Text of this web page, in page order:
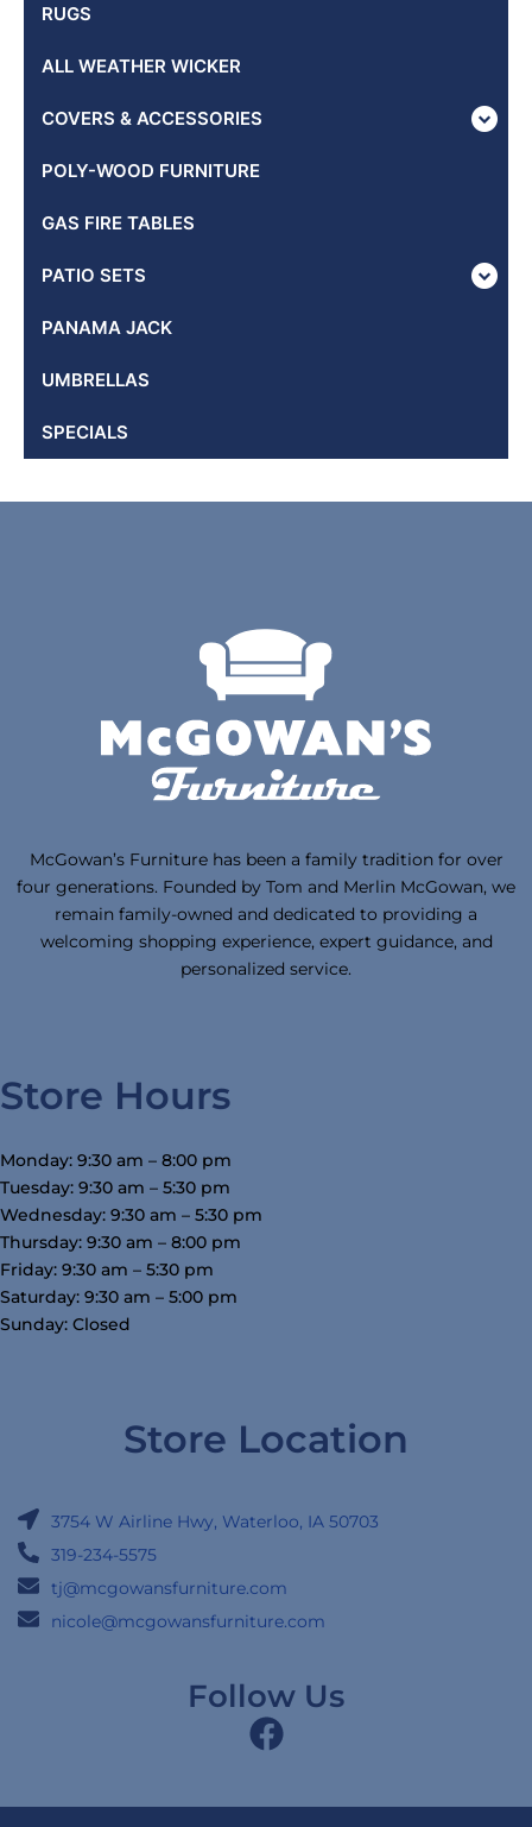
RUGS
ALL WEATHER WICKER
COVERS & ACCESSORIES
POLY-WOOD FURNITURE
GAS FIRE TABLES
PATIO SETS
PANAMA JACK
UMBRELLAS
SPECIALS
McGowan’s Furniture has been a family tradition for over
four generations. Founded by Tom and Merlin McGowan, we
remain family-owned and dedicated to providing a
welcoming shopping experience, expert guidance, and
personalized service.
Store Hours
Monday: 9:30 am – 8:00 pm
Tuesday: 9:30 am – 5:30 pm
Wednesday: 9:30 am – 5:30 pm
Thursday: 9:30 am – 8:00 pm
Friday: 9:30 am – 5:30 pm
Saturday: 9:30 am – 5:00 pm
Sunday: Closed
Store Location
3754 W Airline Hwy, Waterloo, IA 50703
319-234-5575
tj@mcgowansfurniture.com
nicole@mcgowansfurniture.com
Follow Us